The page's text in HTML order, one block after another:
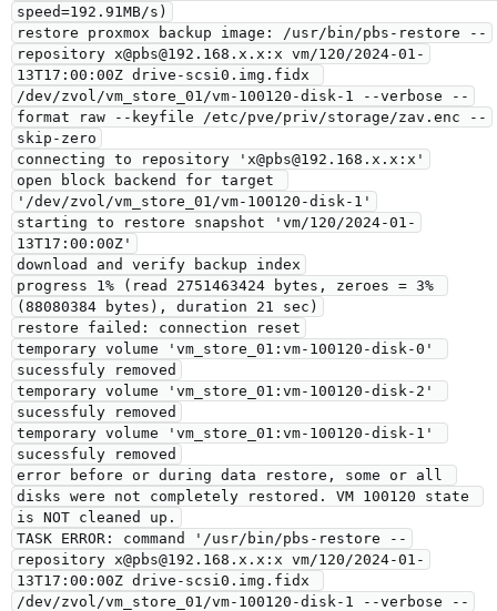
speed=192.91MB/s)
restore proxmox backup image: /usr/bin/pbs-restore --
repository x@pbs@192.168.x.x:x vm/120/2024-01-
13T17:00:00Z drive-scsi0.img.fidx
/dev/zvol/vm_store_01/vm-100120-disk-1 --verbose --
format raw --keyfile /etc/pve/priv/storage/zav.enc --
skip-zero
connecting to repository 'x@pbs@192.168.x.x:x'
open block backend for target
'/dev/zvol/vm_store_01/vm-100120-disk-1'
starting to restore snapshot 'vm/120/2024-01-
13T17:00:00Z'
download and verify backup index
progress 1% (read 2751463424 bytes, zeroes = 3%
(88080384 bytes), duration 21 sec)
restore failed: connection reset
temporary volume 'vm_store_01:vm-100120-disk-0'
sucessfuly removed
temporary volume 'vm_store_01:vm-100120-disk-2'
sucessfuly removed
temporary volume 'vm_store_01:vm-100120-disk-1'
sucessfuly removed
error before or during data restore, some or all
disks were not completely restored. VM 100120 state
is NOT cleaned up.
TASK ERROR: command '/usr/bin/pbs-restore --
repository x@pbs@192.168.x.x:x vm/120/2024-01-
13T17:00:00Z drive-scsi0.img.fidx
/dev/zvol/vm_store_01/vm-100120-disk-1 --verbose --